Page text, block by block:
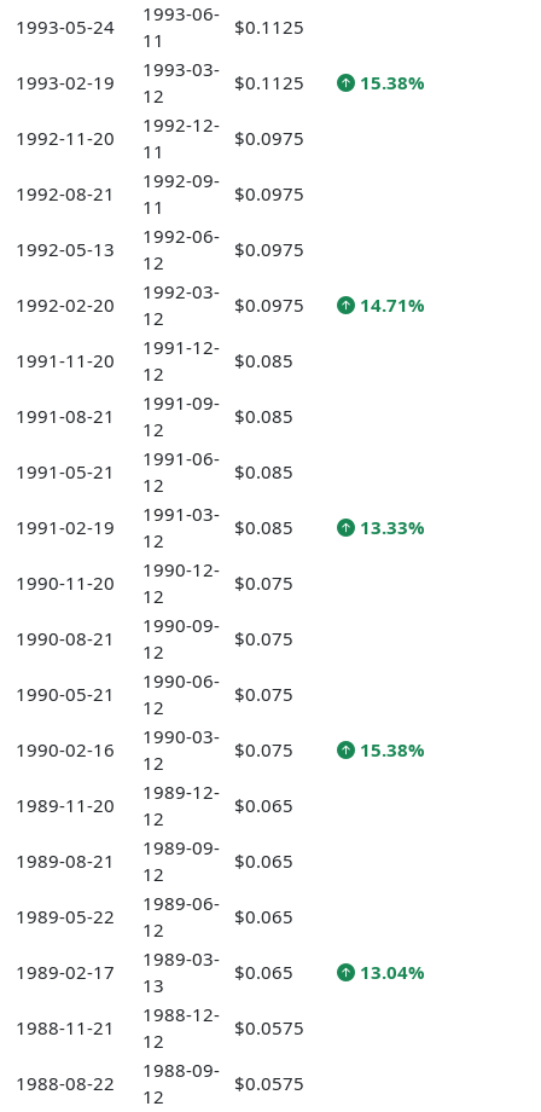
1993-05-24
1993-06-
11
$0.1125
1993-02-19
1993-03-
12
$0.1125 15.38%
1992-11-20
1992-12-
11
$0.0975
1992-08-21
1992-09-
11
$0.0975
1992-05-13
1992-06-
12
$0.0975
1992-02-20
1992-03-
12
$0.0975 14.71%
1991-11-20
1991-12-
12
$0.085
1991-08-21
1991-09-
12
$0.085
1991-05-21
1991-06-
12
$0.085
1991-02-19
1991-03-
12
$0.085 13.33%
1990-11-20
1990-12-
12
$0.075
1990-08-21
1990-09-
12
$0.075
1990-05-21
1990-06-
12
$0.075
1990-02-16
1990-03-
12
$0.075 15.38%
1989-11-20
1989-12-
12
$0.065
1989-08-21
1989-09-
12
$0.065
1989-05-22
1989-06-
12
$0.065
1989-02-17
1989-03-
13
$0.065 13.04%
1988-11-21
1988-12-
12
$0.0575
1988-08-22
1988-09-
12
$0.0575